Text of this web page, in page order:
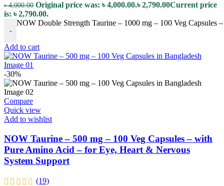
৳4,000.00 Original price was: ৳ 4,000.00.৳2,790.00Current price
is: ৳ 2,790.00.
-
NOW Double Strength Taurine – 1000 mg – 100 Veg
Add to cart
-30%
Compare
Quick view
Add to wishlist
NOW Taurine – 500 mg – 100 Veg Capsules – with
Pure Amino Acid – for Eye, Heart & Nervous
System Support
(19)